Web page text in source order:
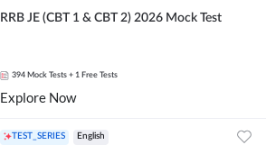
RRB JE (CBT 1 & CBT 2) 2026 Mock Test
394 Mock Tests + 1 Free Tests
Explore Now
TEST_SERIES English